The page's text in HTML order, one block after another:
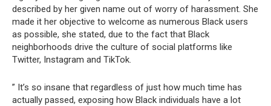
described by her given name out of worry of harassment. She
made it her objective to welcome as numerous Black users
as possible, she stated, due to the fact that Black
neighborhoods drive the culture of social platforms like
Twitter, Instagram and TikTok.
” It’s so insane that regardless of just how much time has
actually passed, exposing how Black individuals have a lot